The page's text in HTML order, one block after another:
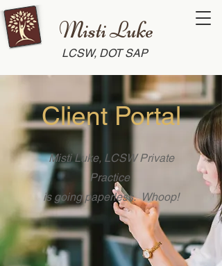
Misti Luke
LCSW, DOT SAP
Client Portal
Misti Luke, LCSW Private
Practice
is going paperless. Whoop!